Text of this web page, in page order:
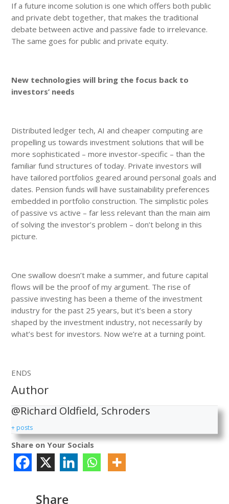
If a future income solution is one which offers both public
and private debt together, that makes the traditional
debate between active and passive fade to irrelevance.
The same goes for public and private equity.
New technologies will bring the focus back to
investors’ needs
Distributed ledger tech, AI and cheaper computing are
propelling us towards investment solutions that will be
more sophisticated – more investor-specific – than the
familiar fund structures of today. Private investors will
have tailored portfolios geared around personal goals and
dates. Pension funds will have sustainability preferences
embedded in portfolio construction. The simplistic poles
of passive vs active – far less relevant than the main aim
of solving the investor’s problem – don’t belong in this
picture.
One swallow doesn’t make a summer, and future capital
flows will be the proof of my argument. The rise of
passive investing has been a theme of the investment
industry for the past 25 years, but it’s been a story
shaped by the investment industry, not necessarily by
what’s best for investors. Now we’re at a turning point.
ENDS
Author
@Richard Oldfield, Schroders
+ posts
Share on Your Socials
Share